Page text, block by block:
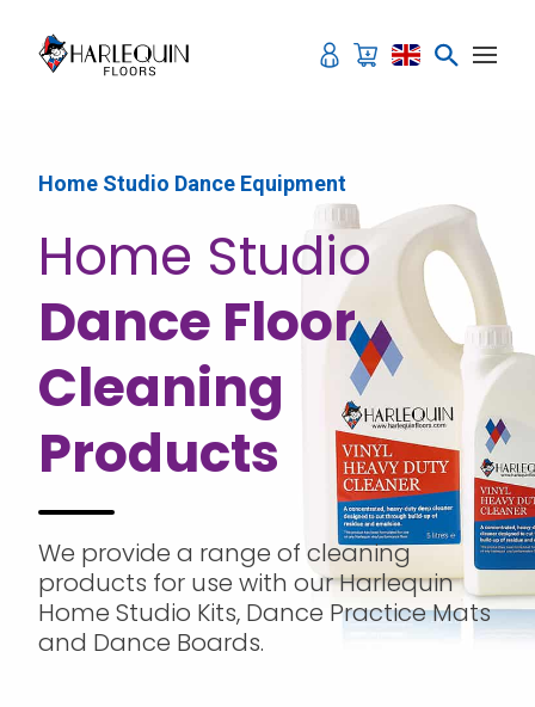
Home Studio Dance Equipment
Home Studio
Dance Floor
Cleaning
Products
We provide a range of cleaning
products for use with our Harlequin
Home Studio Kits, Dance Practice Mats
and Dance Boards.